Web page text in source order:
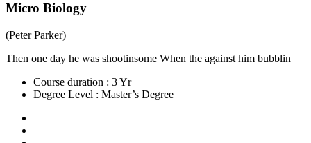
Micro Biology
(Peter Parker)
Then one day he was shootinsome When the against him bubblin
Course duration : 3 Yr
Degree Level : Master’s Degree